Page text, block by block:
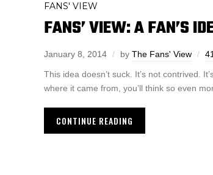
FANS' VIEW
FANS’ VIEW: A FAN’S
January 8, 2014 by The Fans' View
This idea doesn’t suck. It’s not contrived.
where it came from, you’ll think so even
CONTINUE READING